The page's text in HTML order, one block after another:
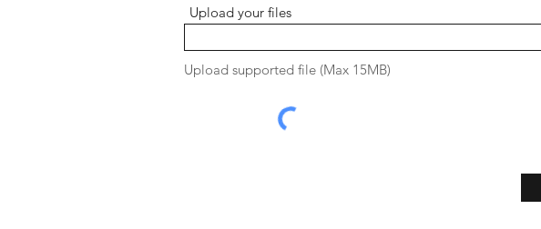
Upload your files
Upload supported file (Max 15MB)